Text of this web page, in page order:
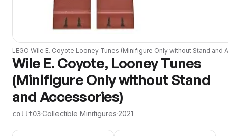
LEGO Wile E. Coyote Looney Tunes (Minifigure Only without Stand and
Wile E. Coyote, Looney Tunes
(Minifigure Only without Stand
and Accessories)
collt03·Collectible Minifigures·2021